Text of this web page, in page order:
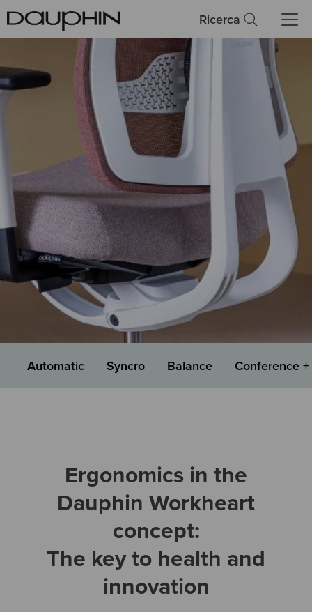
Ricerca
Automatic Syncro Balance Conference
Ergonomics in the
Dauphin Workheart
concept:
The key to health and
innovation